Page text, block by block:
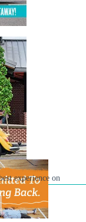
experience on